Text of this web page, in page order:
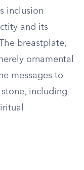
inclusion
and its
breastplate,
ornamental
messages to
including